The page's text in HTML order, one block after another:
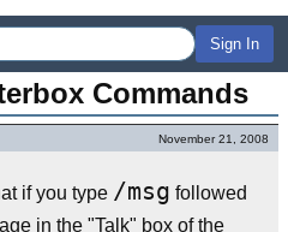
Sign In
Commands
November 21, 2008
if you type /msg followed
in the "Talk" box of the